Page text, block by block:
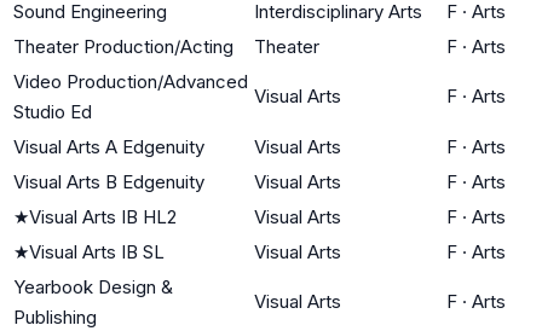
Sound Engineering Interdisciplinary Arts F · Arts
Theater Production/Acting
Theater F · Arts
Video Production/Advanced
Studio Ed
Visual Arts F · Arts
Visual Arts A Edgenuity Visual Arts F · Arts
Visual Arts B Edgenuity
Visual Arts F · Arts
★Visual Arts IB HL2 Visual Arts F · Arts
★Visual Arts IB SL Visual Arts F · Arts
Yearbook Design &
Publishing
Visual Arts F · Arts